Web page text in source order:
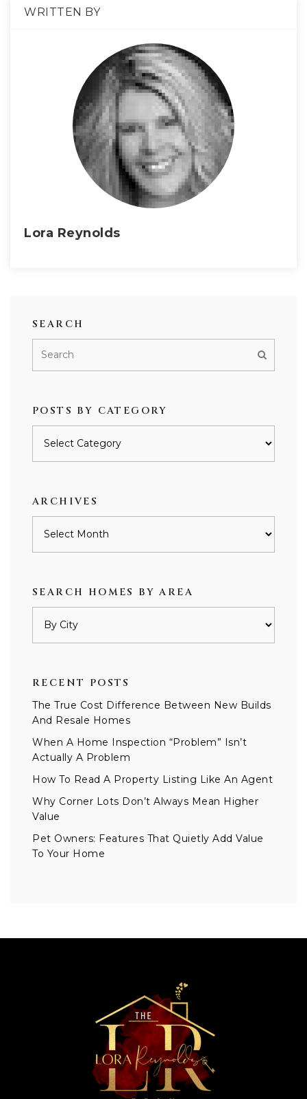
WRITTEN BY
Lora Reynolds
SEARCH
POSTS BY CATEGORY
ARCHIVES
SEARCH HOMES BY AREA
RECENT POSTS
The True Cost Difference Between New Builds
And Resale Homes
When A Home Inspection “Problem” Isn’t
Actually A Problem
How To Read A Property Listing Like An Agent
Why Corner Lots Don’t Always Mean Higher
Value
Pet Owners: Features That Quietly Add Value
To Your Home